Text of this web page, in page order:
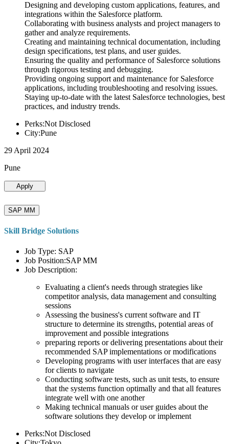
Designing and developing custom applications, features, and
integrations within the Salesforce platform.
Collaborating with business analysts and project managers to
gather and analyze requirements.
Creating and maintaining technical documentation, including
design specifications, test plans, and user guides.
Ensuring the quality and performance of Salesforce solutions
through rigorous testing and debugging.
Providing ongoing support and maintenance for Salesforce
applications, including troubleshooting and resolving issues.
Staying up-to-date with the latest Salesforce technologies, best
practices, and industry trends.
Perks:Not Disclosed
City:Pune
29 April 2024
Pune
Apply
SAP MM
Skill Bridge Solutions
Job Type: SAP
Job Position:SAP MM
Job Description:
Evaluating a client's needs through strategies like
competitor analysis, data management and consulting
sessions
Assessing the business's current software and IT
structure to determine its strengths, potential areas of
improvement and possible integrations
preparing reports or delivering presentations about their
recommended SAP implementations or modifications
Developing programs with user interfaces that are easy
for clients to navigate
Conducting software tests, such as unit tests, to ensure
that the systems function optimally and that all features
integrate well with one another
Making technical manuals or user guides about the
software solutions they develop or implement
Perks:Not Disclosed